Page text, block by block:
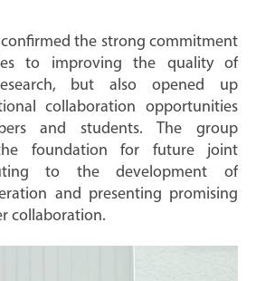
the strong commitment
to improving the quality of
but also opened up
collaboration opportunities
and students. The group
foundation for future joint
to the development of
and presenting promising
collaboration.